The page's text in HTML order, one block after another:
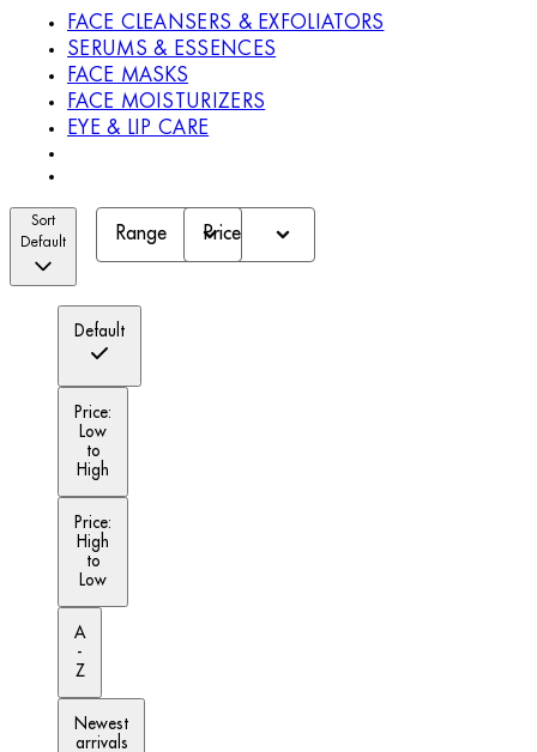
FACE CLEANSERS & EXFOLIATORS
SERUMS & ESSENCES
FACE MASKS
FACE MOISTURIZERS
EYE & LIP CARE
Sort
Default
Default
Price:
Low
to
High
Price:
High
to
Low
A
-
Z
Newest
arrivals
Range Price